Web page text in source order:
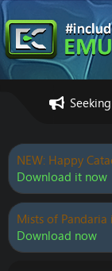
NEW: Happy
Download it now
Mists of
Download now